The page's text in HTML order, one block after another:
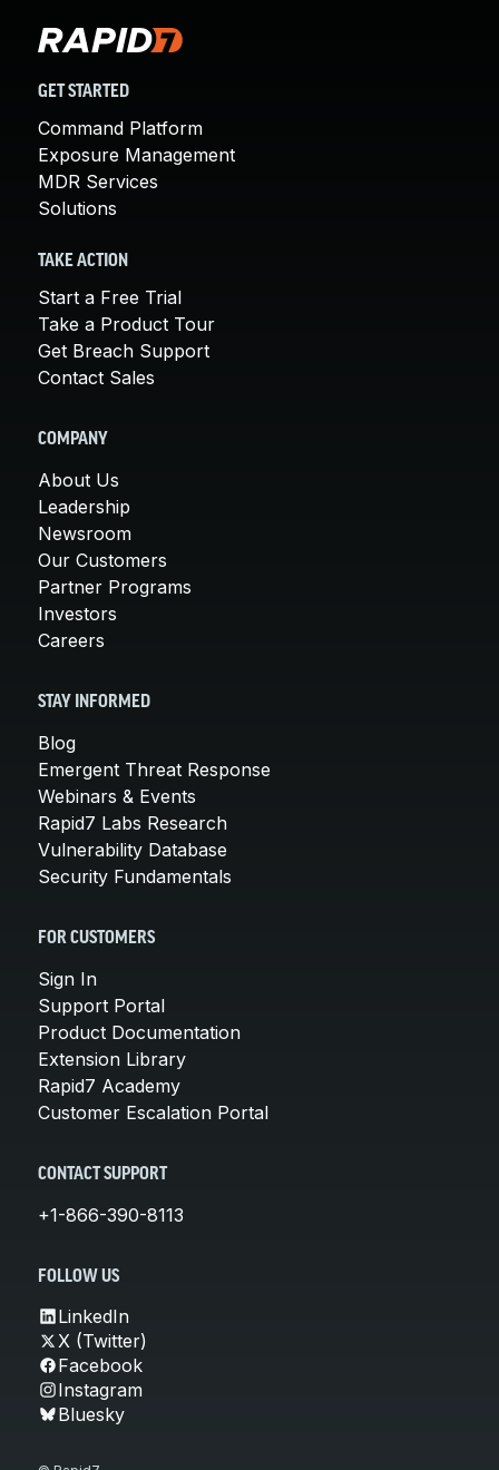
GET STARTED
Command Platform
Exposure Management
MDR Services
Solutions
TAKE ACTION
Start a Free Trial
Take a Product Tour
Get Breach Support
Contact Sales
COMPANY
About Us
Leadership
Newsroom
Our Customers
Partner Programs
Investors
Careers
STAY INFORMED
Blog
Emergent Threat Response
Webinars & Events
Rapid7 Labs Research
Vulnerability Database
Security Fundamentals
FOR CUSTOMERS
Sign In
Support Portal
Product Documentation
Extension Library
Rapid7 Academy
Customer Escalation Portal
CONTACT SUPPORT
+1-866-390-8113
FOLLOW US
LinkedIn
X (Twitter)
Facebook
Instagram
Bluesky